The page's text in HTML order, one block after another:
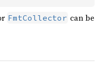
FmtCollector can be